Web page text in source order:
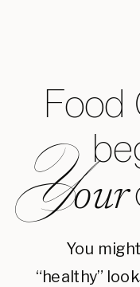
Food
You
“healthy”
our
Y